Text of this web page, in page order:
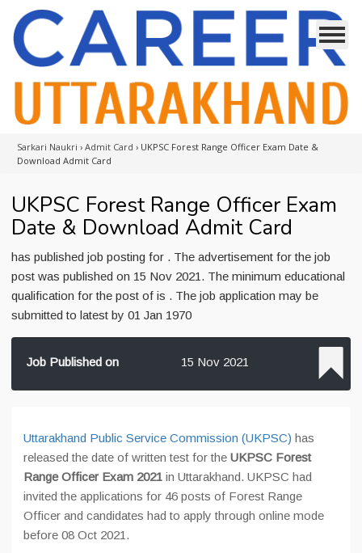
Sarkari Naukri › Admit Card › UKPSC Forest Range Officer Exam Date &
Download Admit Card
UKPSC Forest Range Officer Exam
Date & Download Admit Card
has published job posting for . The advertisement for the job
post was published on 15 Nov 2021. The minimum educational
qualification for the post of is . The job application may be
submitted to latest by 01 Jan 1970
Job Published on 15 Nov 2021
Uttarakhand Public Service Commission (UKPSC) has
released the date of written test for the UKPSC Forest
Range Officer Exam 2021 in Uttarakhand. UKPSC had
invited the applications for 46 posts of Forest Range
Officer and candidates had to apply through online mode
before 08 Oct 2021.